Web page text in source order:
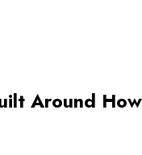
Around How